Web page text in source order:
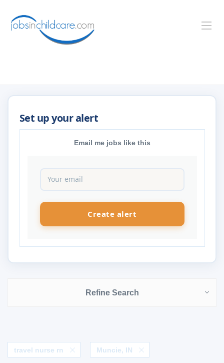
Email me jobs like this
Refine Search
travel nurse rn Muncie, IN